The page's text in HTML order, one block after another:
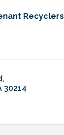
Recyclers
30214